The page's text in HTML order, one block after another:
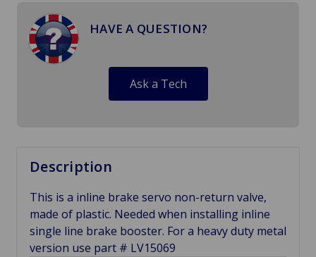
HAVE A QUESTION?
Ask a Tech
Description
This is a inline brake servo non-return valve,
made of plastic. Needed when installing inline
single line brake booster. For a heavy duty metal
version use part # LV15069